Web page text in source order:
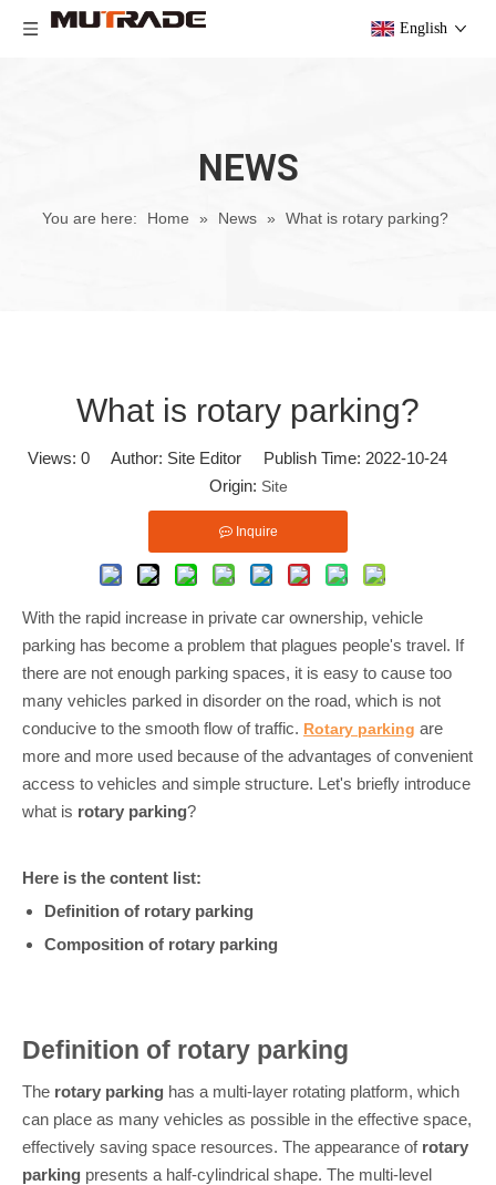
English
NEWS
You are here: Home » News » What is rotary parking?
What is rotary parking?
Views: 0Author: Site Editor Publish Time: 2022-10-24
Origin: Site
Inquire
With the rapid increase in private car ownership, vehicle
parking has become a problem that plagues people's travel. If
there are not enough parking spaces, it is easy to cause too
many vehicles parked in disorder on the road, which is not
conducive to the smooth flow of traffic. Rotary parking are
more and more used because of the advantages of convenient
access to vehicles and simple structure. Let's briefly introduce
what is rotary parking?
Here is the content list:
Definition of rotary parking
Composition of rotary parking
Definition of rotary parking
The rotary parking has a multi-layer rotating platform, which
can place as many vehicles as possible in the effective space,
effectively saving space resources. The appearance of rotary
parking presents a half-cylindrical shape. The multi-level